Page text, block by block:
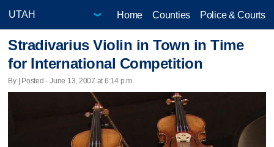
Home Counties Police & Courts
Stradivarius Violin in Town in Time
for International Competition
By | Posted - June 13, 2007 at 6:14 p.m.